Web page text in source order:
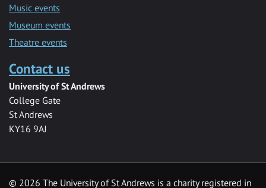
Music events
Museum events
Theatre events
Contact us
University of St Andrews
College Gate
St Andrews
KY16 9AJ
© 2026 The University of St Andrews is a charity registered in